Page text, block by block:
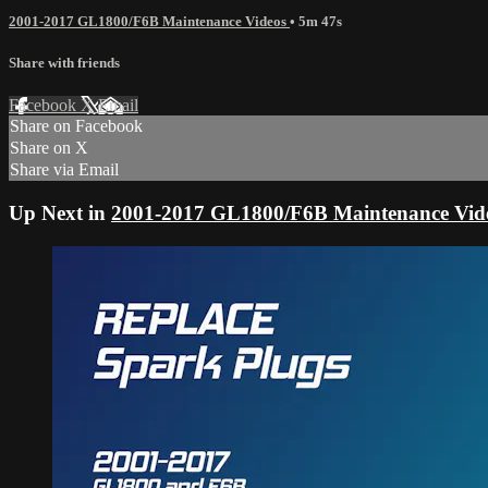
2001-2017 GL1800/F6B Maintenance Videos • 5m 47s
Share with friends
Facebook XEmail
Share on Facebook
Share on X
Share via Email
Up Next in 2001-2017 GL1800/F6B Maintenance